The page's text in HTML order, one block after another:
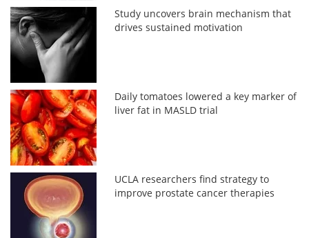
Study uncovers brain mechanism that
drives sustained motivation
Daily tomatoes lowered a key marker of
liver fat in MASLD trial
UCLA researchers find strategy to
improve prostate cancer therapies